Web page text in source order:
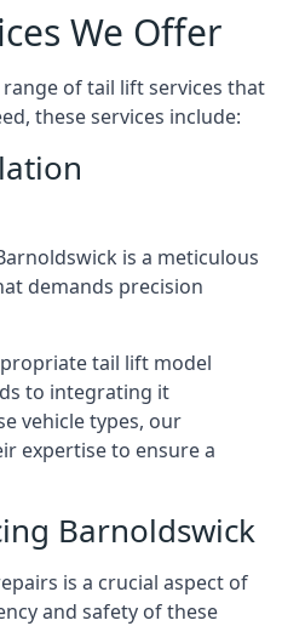
We Offer
of tail lift services that
these services include:
is a meticulous
demands precision
tail lift model
to integrating it
vehicle types, our
expertise to ensure a
Barnoldswick
is a crucial aspect of
and safety of these